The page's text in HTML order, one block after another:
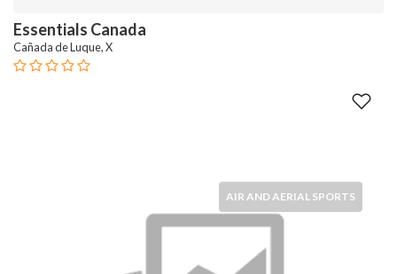
Essentials Canada
Cañada de Luque, X
AIR AND AERIAL SPORTS